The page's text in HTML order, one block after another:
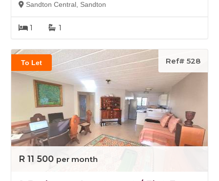
Sandton Central, Sandton
1 1
To Let Ref# 528
R 11 500 per month